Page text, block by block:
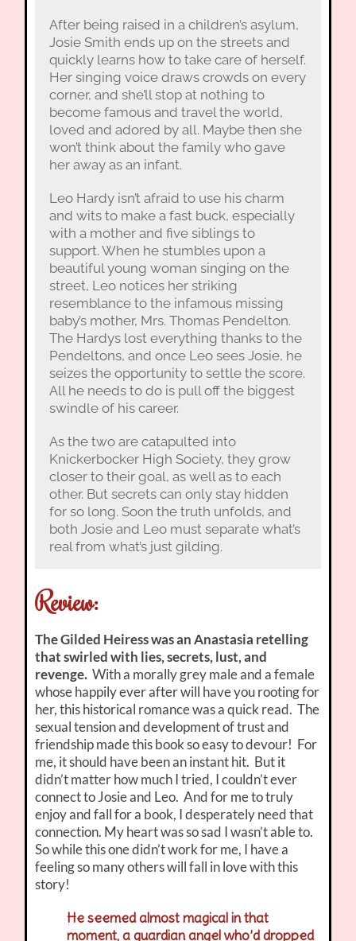
After being raised in a children’s asylum,
Josie Smith ends up on the streets and
quickly learns how to take care of herself.
Her singing voice draws crowds on every
corner, and she’ll stop at nothing to
become famous and travel the world,
loved and adored by all. Maybe then she
won’t think about the family who gave
her away as an infant.
Leo Hardy isn’t afraid to use his charm
and wits to make a fast buck, especially
with a mother and five siblings to
support. When he stumbles upon a
beautiful young woman singing on the
street, Leo notices her striking
resemblance to the infamous missing
baby’s mother, Mrs. Thomas Pendelton.
The Hardys lost everything thanks to the
Pendeltons, and once Leo sees Josie, he
seizes the opportunity to settle the score.
All he needs to do is pull off the biggest
swindle of his career.
As the two are catapulted into
Knickerbocker High Society, they grow
closer to their goal, as well as to each
other. But secrets can only stay hidden
for so long. Soon the truth unfolds, and
both Josie and Leo must separate what’s
real from what’s just gilding.
Review:
The Gilded Heiress was an Anastasia retelling
that swirled with lies, secrets, lust, and
revenge. With a morally grey male and a female
whose happily ever after will have you rooting for
her, this historical romance was a quick read. The
sexual tension and development of trust and
friendship made this book so easy to devour! For
me, it should have been an instant hit. But it
didn’t matter how much I tried, I couldn’t ever
connect to Josie and Leo. Andfor me to truly
enjoy and fall for a book, I desperately need that
connection. My heart was so sad I wasn’t able to.
So while this one didn’t work for me, I have a
feeling so many others will fall in love with this
story!
He seemed almost magical in that
moment, a guardian angel who’d dropped